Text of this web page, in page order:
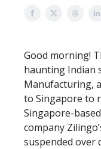
Good morning!
haunting Indian
Manufacturing,
to Singapore to
Singapore-
company
suspended over